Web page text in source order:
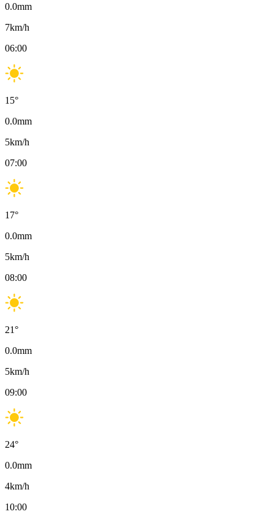
0.0mm
7km/h
06:00
15°
0.0mm
5km/h
07:00
17°
0.0mm
5km/h
08:00
21°
0.0mm
5km/h
09:00
24°
0.0mm
4km/h
10:00